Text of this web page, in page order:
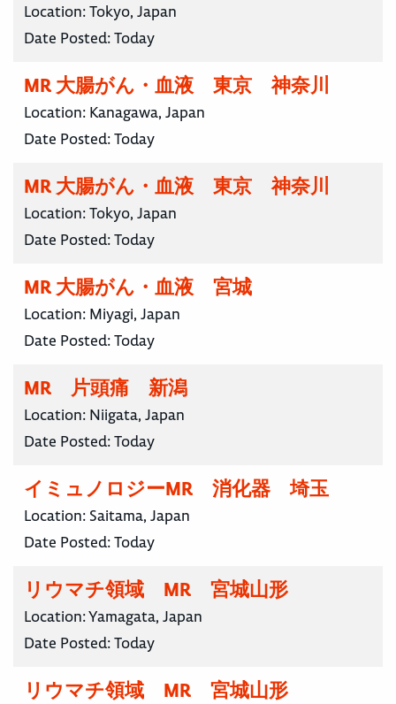
Location:Tokyo, Japan
Date Posted:Today
MR 大腸がん・血液 東京 神奈川
Location: Kanagawa, Japan
Date Posted:Today
MR 大腸がん・血液 東京 神奈川
Location:Tokyo, Japan
Date Posted:Today
MR 大腸がん・血液 宮城
Location: Miyagi, Japan
Date Posted:Today
MR 片頭痛 新潟
Location: Niigata, Japan
Date Posted:Today
イミュノロジーMR 消化器 埼玉
Location: Saitama, Japan
Date Posted:Today
リウマチ領域 MR 宮城山形
Location:Yamagata, Japan
Date Posted:Today
リウマチ領域 MR 宮城山形